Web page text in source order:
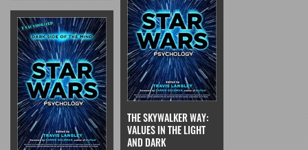
THE SKYWALKER WAY:
VALUES IN THE LIGHT
AND DARK